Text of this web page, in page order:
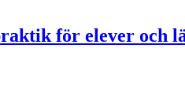
för elever och